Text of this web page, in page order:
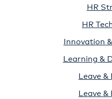
HR
HR
Innovation
Learning &
Leave
Leave